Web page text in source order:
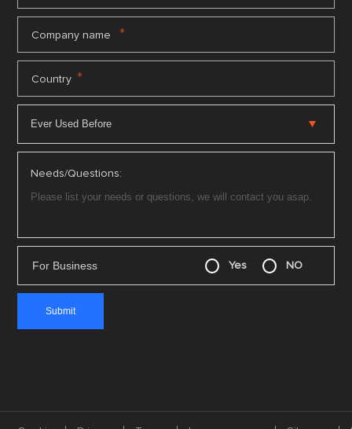
Company name *
Country *
Needs/Questions:
For Business Yes NO